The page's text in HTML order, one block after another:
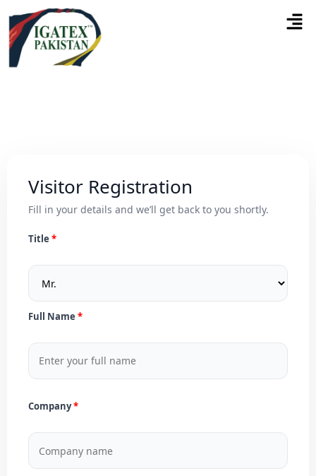
Visitor Registration
Fill in your details and we’ll get back to you shortly.
Title
Full Name
Company